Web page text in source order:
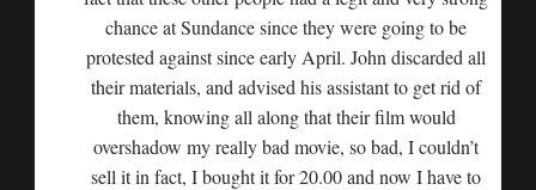
chance at Sundance since they were going to be
protested against since early April. John discarded all
their materials, and advised his assistant to get rid of
them, knowing all along that their film would
overshadow my really bad movie, so bad, I couldn’t
sell it in fact, I bought it for 20.00 and now I have to